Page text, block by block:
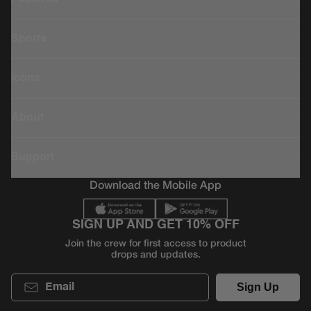
Download the Mobile App
SIGN UP AND GET 10% OFF
Join the crew for first access to product
drops and updates.
Email
Sign Up